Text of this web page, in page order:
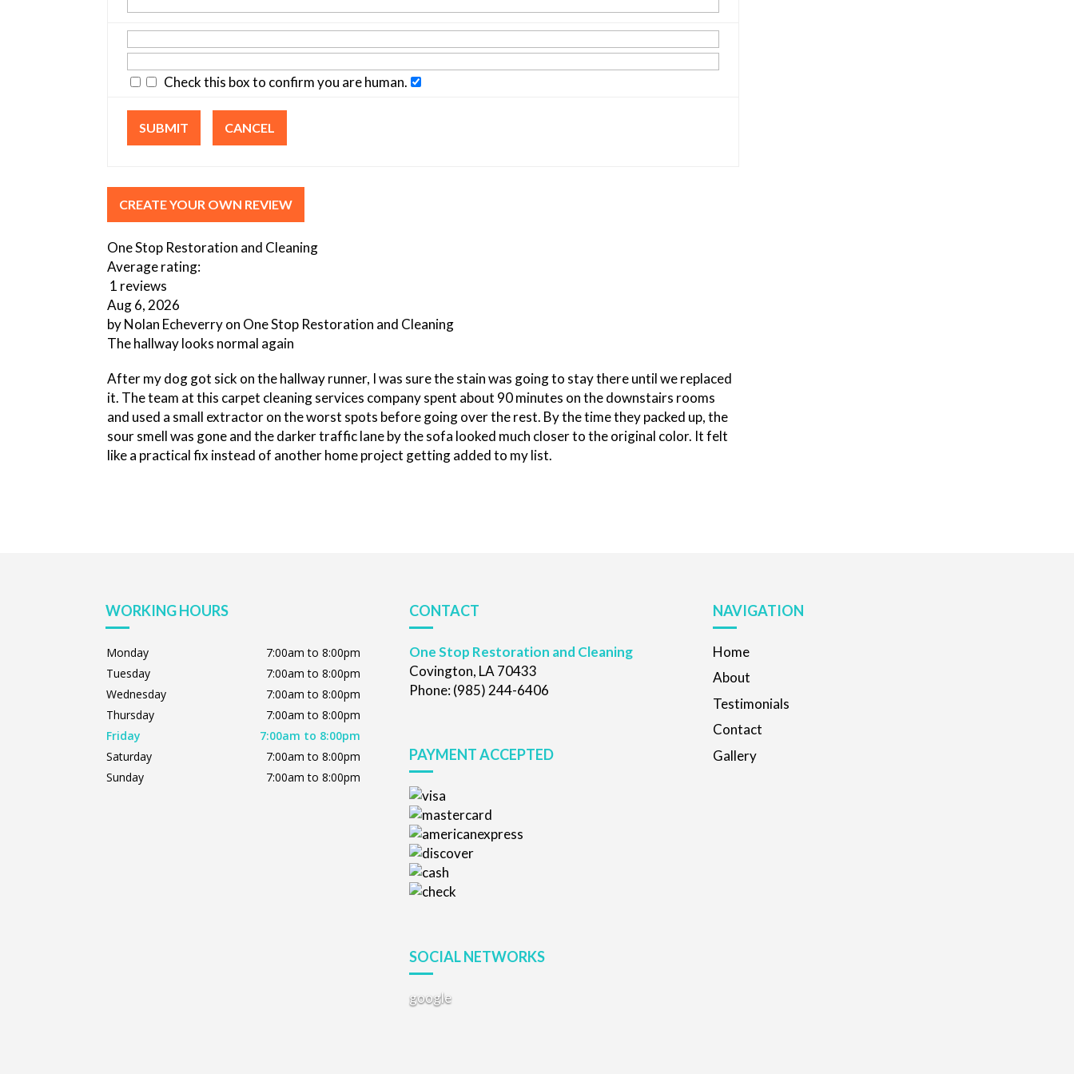
Check this box to confirm you are human.
SUBMIT CANCEL
CREATE YOUR OWN REVIEW
One Stop Restoration and Cleaning
Average rating:
1 reviews
Aug 6, 2026
byNolan Echeverryon One Stop Restoration and Cleaning
The hallway looks normal again
After my dog got sick on the hallway runner, I was sure the stain was going to stay there until we replaced
it. The team at this carpet cleaning services company spent about 90 minutes on the downstairs rooms
and used a small extractor on the worst spots before going over the rest. By the time they packed up, the
sour smell was gone and the darker traffic lane by the sofa looked much closer to the original color. It felt
like a practical fix instead of another home project getting added to my list.
WORKING HOURS
Monday
7:00am to 8:00pm
Tuesday
7:00am to 8:00pm
Wednesday
7:00am to 8:00pm
Thursday
7:00am to 8:00pm
Friday
7:00am to 8:00pm
Saturday
7:00am to 8:00pm
Sunday
7:00am to 8:00pm
CONTACT
One Stop Restoration and Cleaning
Covington, LA 70433
Phone: (985) 244-6406
PAYMENT ACCEPTED
SOCIAL NETWORKS
google
NAVIGATION
Home
About
Testimonials
Contact
Gallery